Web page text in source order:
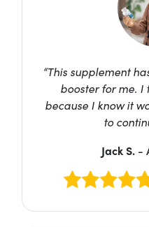
“This supplement
booster for me. I
because I know it
to
Jack S. -